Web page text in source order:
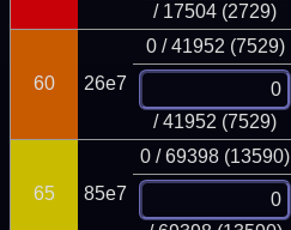
/ 17504 (2729)
60 26e7
0 / 41952 (7529)
/ 41952 (7529)
65 85e7
0 / 69398 (13590)